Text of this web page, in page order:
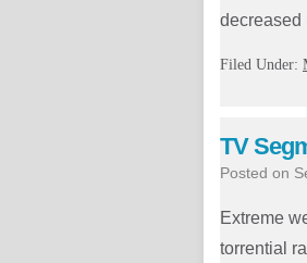
decreased
Filed Under:
TV
Posted on
Extreme
torrential